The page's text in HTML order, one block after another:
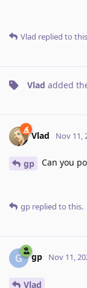
Vlad replied to
Vlad added
Vlad Nov 11,
gp Can you
gp replied to this.
G gp Nov 11,
Vlad